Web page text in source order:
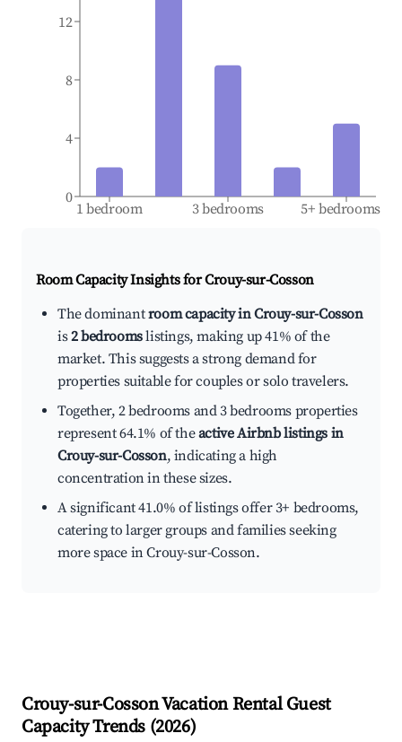
1 bedroom 3 bedrooms 5+ bedrooms
0
4
8
12
Room Capacity Insights forCrouy-sur-Cosson
The dominantroom capacity in Crouy-sur-Cosson
is2 bedroomslistings, making up 41% of the
market. This suggests a strong demand for
properties suitable for couples or solo travelers.
Together, 2 bedrooms and 3 bedrooms properties
represent 64.1% of theactive Airbnb listings in
Crouy-sur-Cosson, indicating a high
concentration in these sizes.
A significant 41.0% of listings offer 3+ bedrooms,
catering to larger groups and families seeking
more space in Crouy-sur-Cosson.
Crouy-sur-CossonVacation Rental Guest
Capacity Trends (2026)